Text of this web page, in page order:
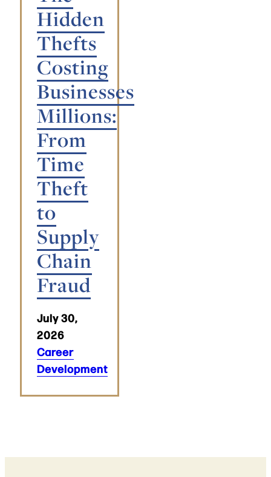
Hidden
Thefts
Costing
Businesses
Millions:
From
Time
Theft
to
Supply
Chain
Fraud
July 30,
2026
Career
Development